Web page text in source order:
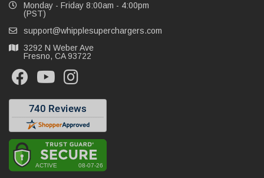
Monday - Friday 8:00am - 4:00pm
(PST)
support@whipplesuperchargers.com
3292 N Weber Ave
Fresno, CA 93722